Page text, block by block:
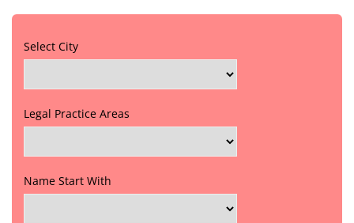
Select City
Legal Practice Areas
Name Start With